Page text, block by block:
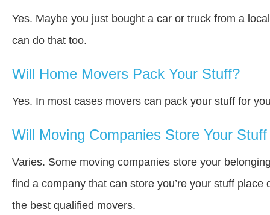
Yes. Maybe you just bought a car or truck from a
can do that too.
Will Home Movers Pack Your Stuff?
Yes. In most cases movers can pack your stuff for
Will Moving Companies Store Your
Varies. Some moving companies store your
find a company that can store you’re your stuff
the best qualified movers.